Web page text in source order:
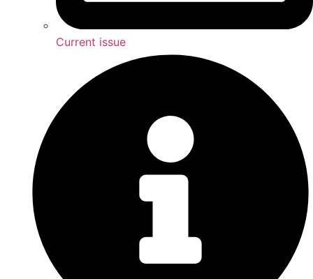
Current issue